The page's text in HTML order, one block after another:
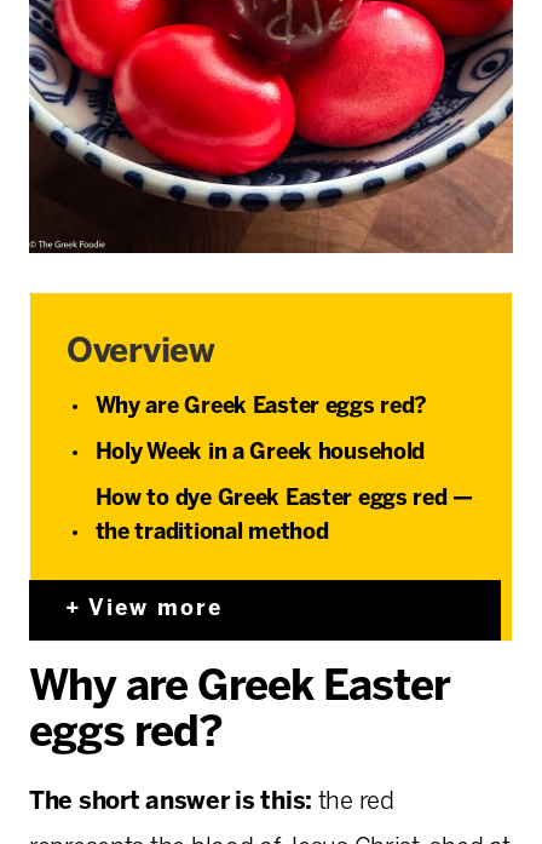
Overview
Why are Greek Easter eggs red?
Holy Week in a Greek household
How to dye Greek Easter eggs red —
the traditional method
View more
Why are Greek Easter
eggs red?
The short answer is this: the red